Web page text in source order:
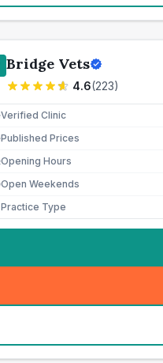
Bridge Vets
4.6(223)
Verified Clinic
Published Prices
Opening Hours
Open Weekends
Practice Type